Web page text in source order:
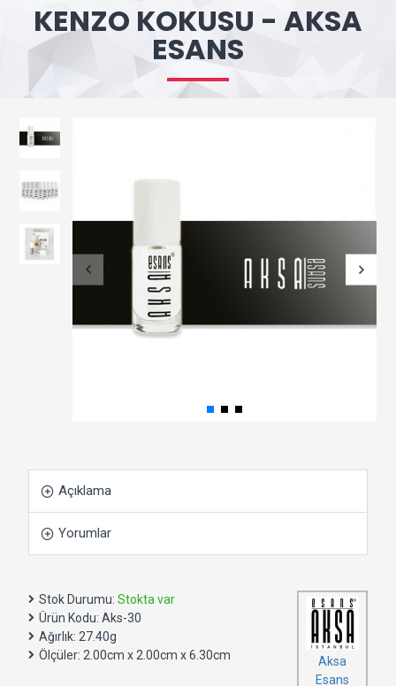
KENZO KOKUSU - AKSA
ESANS
Açıklama
Yorumlar
Stok Durumu: Stokta var
Ürün Kodu: Aks-30
Ağırlık: 27.40g
Ölçüler: 2.00cm x 2.00cm x 6.30cm
Aksa
Esans